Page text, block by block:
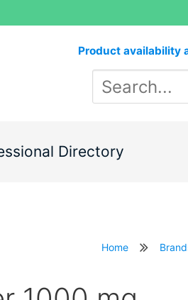
Product availability
Directory
Home